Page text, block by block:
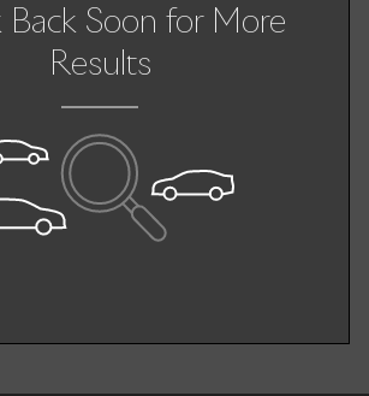
Back Soon for More
Results